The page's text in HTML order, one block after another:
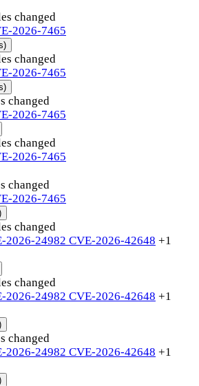
changed
2026-7465
changed
2026-7465
changed
2026-7465
changed
2026-7465
changed
2026-7465
changed
2026-24982 CVE-2026-42648 +1
changed
2026-24982 CVE-2026-42648 +1
changed
2026-24982 CVE-2026-42648 +1